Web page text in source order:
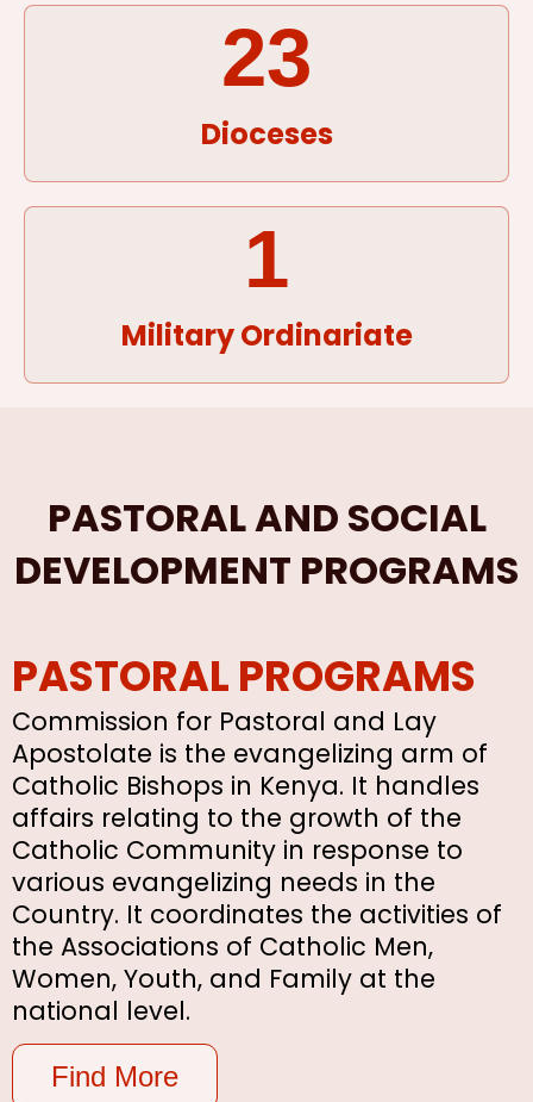
Dioceses
23
Military Ordinariate
1
PASTORAL AND SOCIAL
DEVELOPMENT PROGRAMS
PASTORAL PROGRAMS
Commission for Pastoral and Lay
Apostolate is the evangelizing arm of
Catholic Bishops in Kenya. It handles
affairs relating to the growth of the
Catholic Community in response to
various evangelizing needs in the
Country. It coordinates the activities of
the Associations of Catholic Men,
Women, Youth, and Family at the
national level.
Find More